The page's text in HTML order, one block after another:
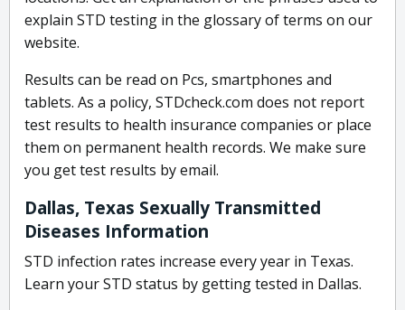
explain STD testing in the glossary of terms on our
website.
Results can be read on Pcs, smartphones and
tablets. As a policy, STDcheck.com does not report
test results to health insurance companies or place
them on permanent health records. We make sure
you get test results by email.
Dallas, Texas Sexually Transmitted
Diseases Information
STD infection rates increase every year in Texas.
Learn your STD status by getting tested in Dallas.